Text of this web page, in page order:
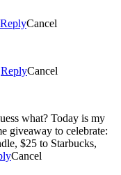
ReplyCancel
ReplyCancel
what? Today is my
giveaway to celebrate:
$25 to Starbucks,
Cancel